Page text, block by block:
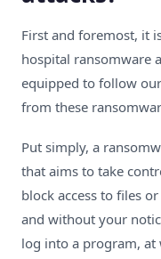
First and foremost, it
hospital ransomware
equipped to follow
from these
Put simply, a
that aims to take
block access to files
and without your
log into a program, at